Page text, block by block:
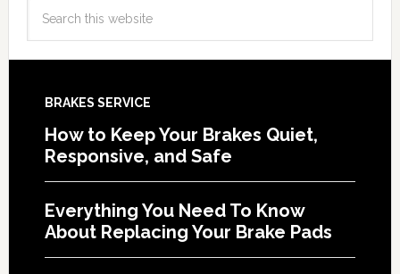
BRAKES SERVICE
How to Keep Your Brakes Quiet,
Responsive, and Safe
Everything You Need To Know
About Replacing Your Brake Pads